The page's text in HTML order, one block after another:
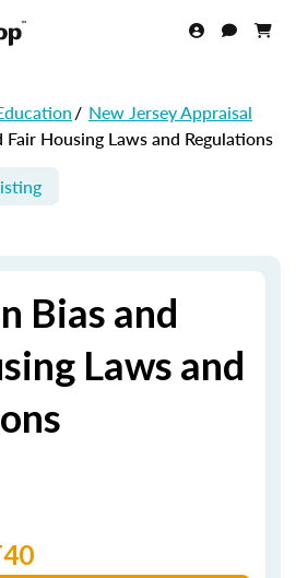
/ New Jersey Appraisal
Housing Laws and Regulations
Bias and
Laws and